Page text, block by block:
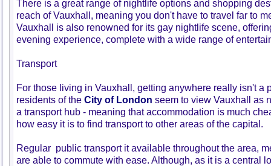
There is a great range of nightlife options and shopping
reach of Vauxhall, meaning you don't have to travel far to
Vauxhall is also renowned for its gay nightlife scene,
evening experience, complete with a wide range of
Transport
For those living in Vauxhall, getting anywhere really isn't a
residents of the City of London seem to view Vauxhall as
a transport hub - meaning that accommodation is much
how easy it is to find transport to other areas of the capital.
Regular public transport it available throughout the area,
are able to commute with ease. Although, as it is a central